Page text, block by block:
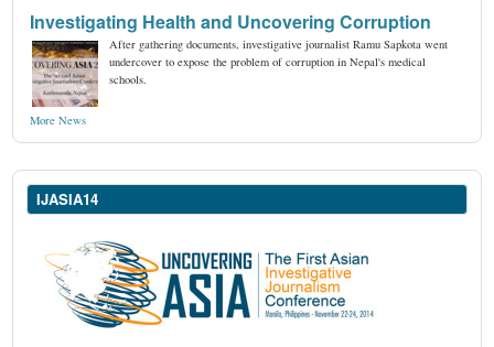
Investigating Health and Uncovering Corruption
After gathering documents, investigative journalist Ramu Sapkota went
undercover to expose the problem of corruption in Nepal's medical
schools.
More News
IJASIA14